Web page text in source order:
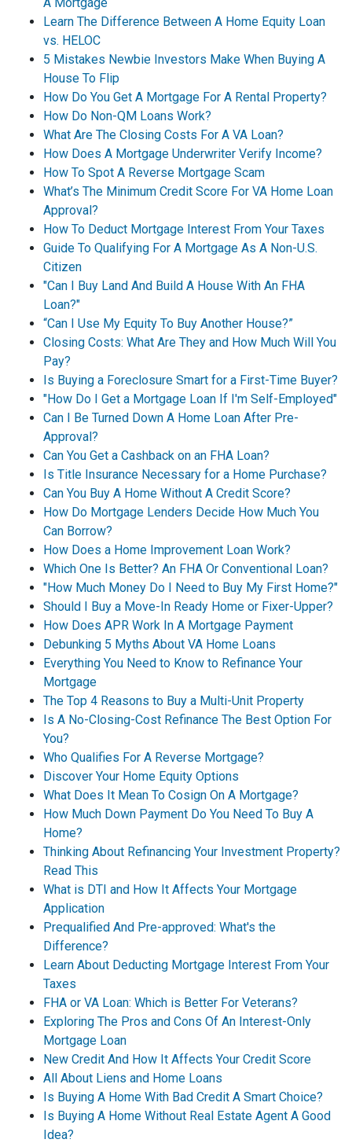
Learn The Difference Between A Home Equity Loan
vs. HELOC
5 Mistakes Newbie Investors Make When Buying A
House To Flip
How Do You Get A Mortgage For A Rental Property?
How Do Non-QM Loans Work?
What Are The Closing Costs For A VA Loan?
How Does A Mortgage Underwriter Verify Income?
How To Spot A Reverse Mortgage Scam
What’s The Minimum Credit Score For VA Home Loan
Approval?
How To Deduct Mortgage Interest From Your Taxes
Guide To Qualifying For A Mortgage As A Non-U.S.
Citizen
"Can I Buy Land And Build A House With An FHA
Loan?"
“Can I Use My Equity To Buy Another House?”
Closing Costs: What Are They and How Much Will You
Pay?
Is Buying a Foreclosure Smart for a First-Time Buyer?
"How Do I Get a Mortgage Loan If I'm Self-Employed"
Can I Be Turned Down A Home Loan After Pre-
Approval?
Can You Get a Cashback on an FHA Loan?
Is Title Insurance Necessary for a Home Purchase?
Can You Buy A Home Without A Credit Score?
How Do Mortgage Lenders Decide How Much You
Can Borrow?
How Does a Home Improvement Loan Work?
Which One Is Better? An FHA Or Conventional Loan?
"How Much Money Do I Need to Buy My First Home?"
Should I Buy a Move-In Ready Home or Fixer-Upper?
How Does APR Work In A Mortgage Payment
Debunking 5 Myths About VA Home Loans
Everything You Need to Know to Refinance Your
Mortgage
The Top 4 Reasons to Buy a Multi-Unit Property
Is A No-Closing-Cost Refinance The Best Option For
You?
Who Qualifies For A Reverse Mortgage?
Discover Your Home Equity Options
What Does It Mean To Cosign On A Mortgage?
How Much Down Payment Do You Need To Buy A
Home?
Thinking About Refinancing Your Investment Property?
Read This
What is DTI and How It Affects Your Mortgage
Application
Prequalified And Pre-approved: What's the
Difference?
Learn About Deducting Mortgage Interest From Your
Taxes
FHA or VA Loan: Which is Better For Veterans?
Exploring The Pros and Cons Of An Interest-Only
Mortgage Loan
New Credit And How It Affects Your Credit Score
All About Liens and Home Loans
Is Buying A Home With Bad Credit A Smart Choice?
Is Buying A Home Without Real Estate Agent A Good
Idea?